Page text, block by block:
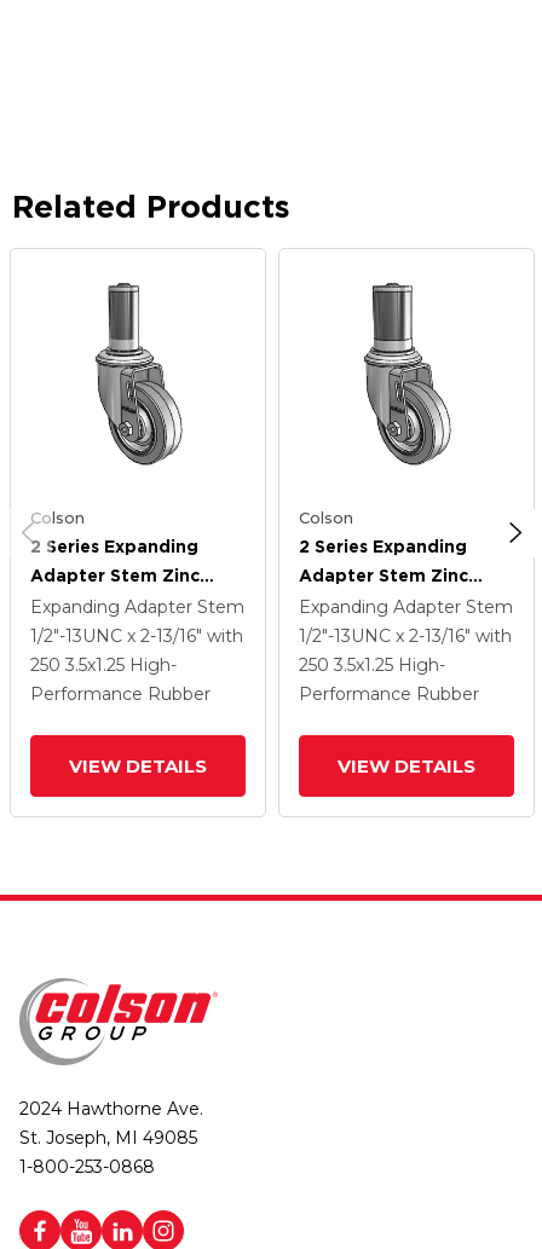
Related Products
Colson
2 Series Expanding
Adapter Stem Zinc
Swivel Caster With 3.5 X
1.25 Grey On Grey
Performa Rubber (Flat)
Wheel
Expanding Adapter Stem
1/2"-13UNC x 2-13/16" with
250 3.5x1.25 High-
Performance Rubber
VIEW DETAILS
Colson
2 Series Expanding
Adapter Stem Zinc
Swivel Caster With 3.5 X
1.25 Grey On Grey
Performa Rubber (Flat)
Wheel
Expanding Adapter Stem
1/2"-13UNC x 2-13/16" with
250 3.5x1.25 High-
Performance Rubber
VIEW DETAILS
2024 Hawthorne Ave.
St. Joseph, MI 49085
1-800-253-0868